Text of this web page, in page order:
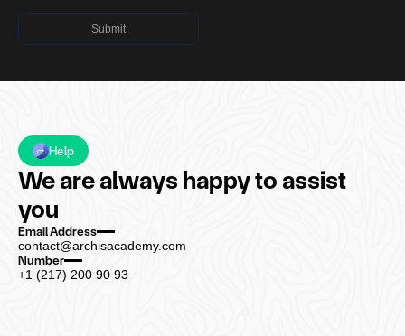
Submit
Submit
Help
We are always happy to assist
you
Email Address
contact@archisacademy.com
Number
+1 (217) 200 90 93